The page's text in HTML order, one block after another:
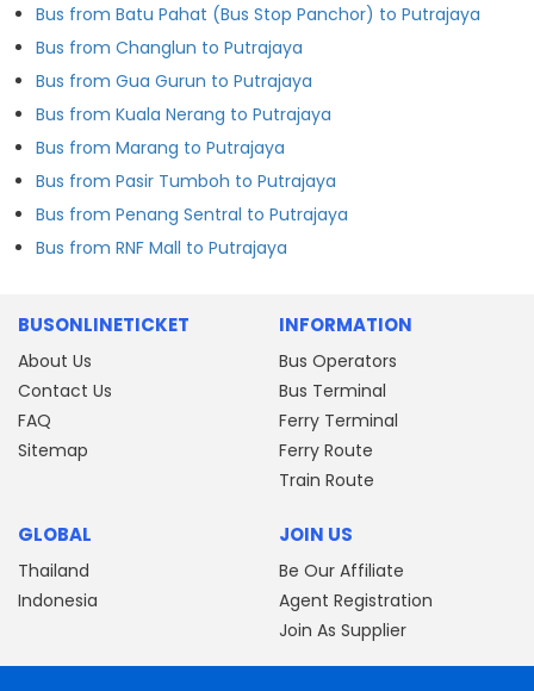
Bus from Batu Pahat (Bus Stop Panchor) to Putrajaya
Bus from Changlun to Putrajaya
Bus from Gua Gurun to Putrajaya
Bus from Kuala Nerang to Putrajaya
Bus from Marang to Putrajaya
Bus from Pasir Tumboh to Putrajaya
Bus from Penang Sentral to Putrajaya
Bus from RNF Mall to Putrajaya
BUSONLINETICKET
About Us
Contact Us
FAQ
Sitemap
INFORMATION
Bus Operators
Bus Terminal
Ferry Terminal
Ferry Route
Train Route
GLOBAL
Thailand
Indonesia
JOIN US
Be Our Affiliate
Agent Registration
Join As Supplier